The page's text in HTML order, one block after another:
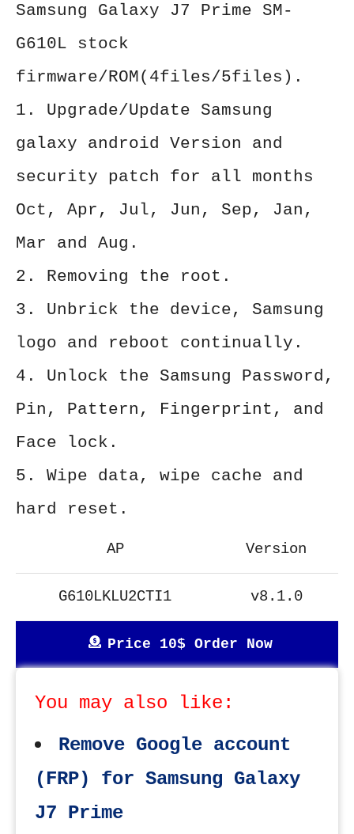
Samsung Galaxy J7 Prime SM-
G610L stock
firmware/ROM(4files/5files).
1. Upgrade/Update Samsung
galaxy android Version and
security patch for all months
Oct, Apr, Jul, Jun, Sep, Jan,
Mar and Aug.
2. Removing the root.
3. Unbrick the device, Samsung
logo and reboot continually.
4. Unlock the Samsung Password,
Pin, Pattern, Fingerprint, and
Face lock.
5. Wipe data, wipe cache and
hard reset.
AP Version
G610LKLU2CTI1 v8.1.0
Price 10$ Order Now
You may also like:
Remove Google account
(FRP) for Samsung Galaxy
J7 Prime